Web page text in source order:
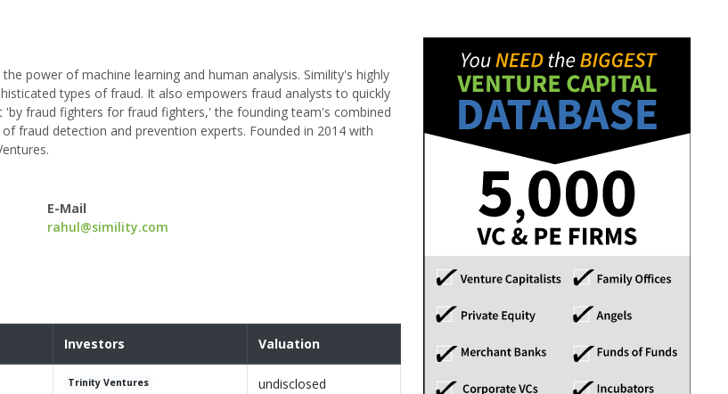
power of machine learning and human analysis. Simility's highly
types of fraud. It also empowers fraud analysts to quickly
fraud fighters for fraud fighters,' the founding team's combined
fraud detection and prevention experts. Founded in 2014 with
E-Mail
rahul@simility.com
Investors Valuation
Trinity Ventures undisclosed